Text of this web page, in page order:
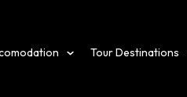
Tour Destinations